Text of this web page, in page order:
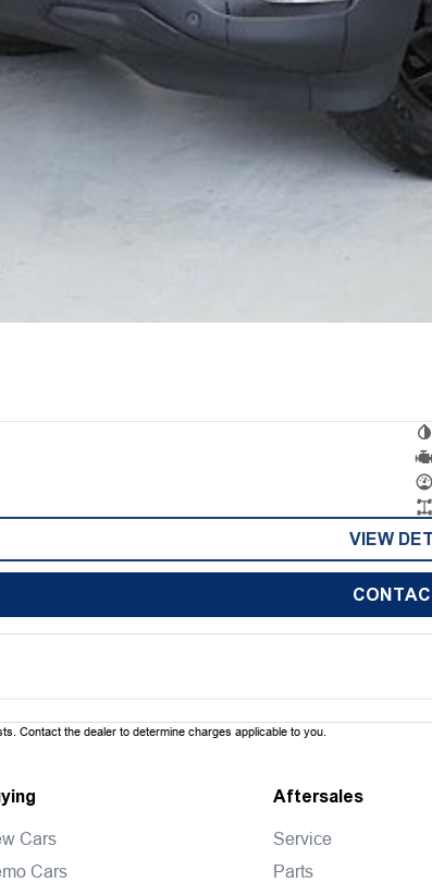
VIEW
Contact the dealer to determine charges applicable to you.
Cars
Cars
Aftersales
Service
Parts